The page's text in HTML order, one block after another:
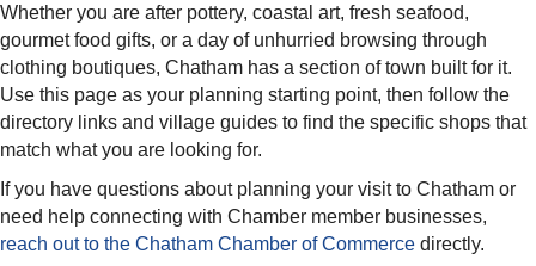
Whether you are after pottery, coastal art, fresh seafood,
gourmet food gifts, or a day of unhurried browsing through
clothing boutiques, Chatham has a section of town built for it.
Use this page as your planning starting point, then follow the
directory links and village guides to find the specific shops that
match what you are looking for.
If you have questions about planning your visit to Chatham or
need help connecting with Chamber member businesses,
reach out to the Chatham Chamber of Commerce directly.